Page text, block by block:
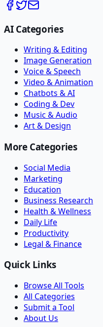
AI Categories
Writing & Editing
Image Generation
Voice & Speech
Video & Animation
Chatbots & AI
Coding & Dev
Music & Audio
Art & Design
More Categories
Social Media
Marketing
Education
Business Research
Health & Wellness
Daily Life
Productivity
Legal & Finance
Quick Links
Browse All Tools
All Categories
Submit a Tool
About Us